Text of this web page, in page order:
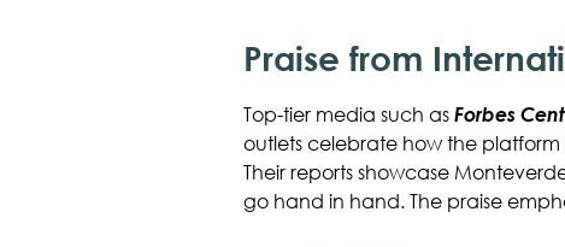
Praise from
Top-tier media such as Forbes
outlets celebrate how the
Their reports showcase
go hand in hand. The praise